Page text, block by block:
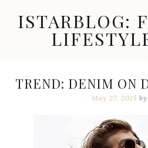
contentISTARBLOG:
New
Trends,
TREND: DENIM ON
May 27, 2015